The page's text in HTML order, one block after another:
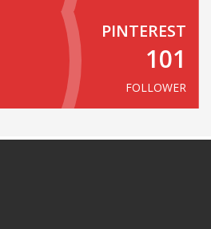
PINTEREST
101
FOLLOWER